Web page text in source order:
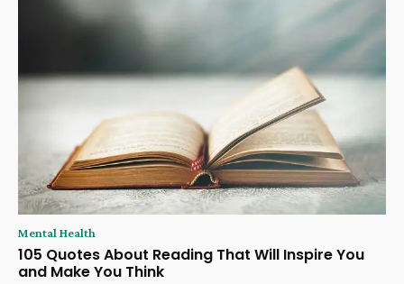
Mental Health
105 Quotes About Reading That Will Inspire You
and Make You Think